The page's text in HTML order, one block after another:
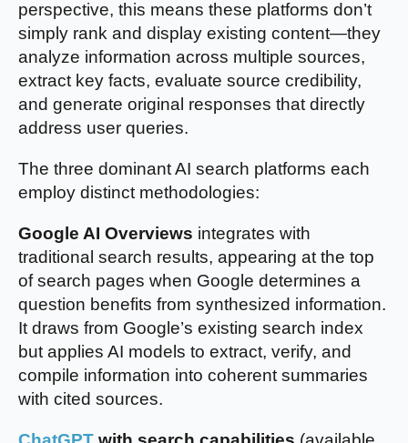
perspective, this means these platforms don’t
simply rank and display existing content—they
analyze information across multiple sources,
extract key facts, evaluate source credibility,
and generate original responses that directly
address user queries.
The three dominant AI search platforms each
employ distinct methodologies:
Google AI Overviews integrates with
traditional search results, appearing at the top
of search pages when Google determines a
question benefits from synthesized information.
It draws from Google’s existing search index
but applies AI models to extract, verify, and
compile information into coherent summaries
with cited sources.